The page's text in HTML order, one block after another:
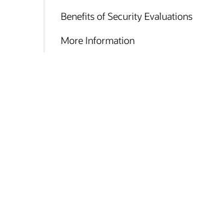
Benefits of Security Evaluations
More Information